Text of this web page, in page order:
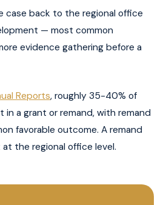
case back to the regional office
— most common
evidence gathering before a
Reports, roughly 35-40% of
in a grant or remand, with remand
favorable outcome. A remand
the regional office level.